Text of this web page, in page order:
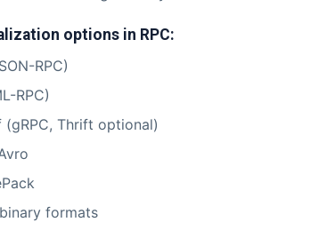
options in RPC:
RPC)
RPC)
(gRPC, Thrift optional)
formats